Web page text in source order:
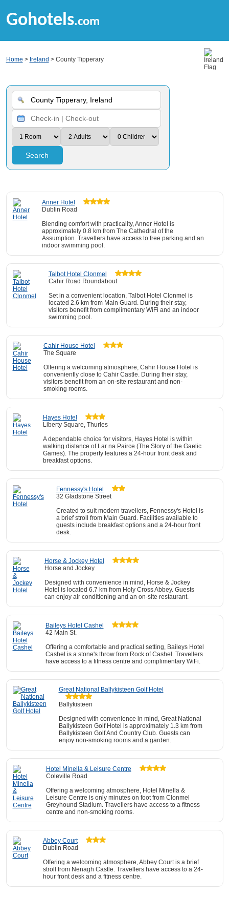
Gohotels.com
Home > Ireland > County Tipperary
Search
Anner Hotel
Dublin Road
Blending comfort with practicality, Anner Hotel is
approximately 0.8 km from The Cathedral of the
Assumption. Travellers have access to free parking and an
indoor swimming pool.
Talbot Hotel Clonmel
Cahir Road Roundabout
Set in a convenient location, Talbot Hotel Clonmel is
located 2.6 km from Main Guard. During their stay,
visitors benefit from complimentary WiFi and an indoor
swimming pool.
Cahir House Hotel
The Square
Offering a welcoming atmosphere, Cahir House Hotel is
conveniently close to Cahir Castle. During their stay,
visitors benefit from an on-site restaurant and non-
smoking rooms.
Hayes Hotel
Liberty Square, Thurles
A dependable choice for visitors, Hayes Hotel is within
walking distance of Lar na Pairce (The Story of the Gaelic
Games). The property features a 24-hour front desk and
breakfast options.
Fennessy's Hotel
32 Gladstone Street
Created to suit modern travellers, Fennessy's Hotel is
a brief stroll from Main Guard. Facilities available to
guests include breakfast options and a 24-hour front
desk.
Horse & Jockey Hotel
Horse and Jockey
Designed with convenience in mind, Horse & Jockey
Hotel is located 6.7 km from Holy Cross Abbey. Guests
can enjoy air conditioning and an on-site restaurant.
Baileys Hotel Cashel
42 Main St.
Offering a comfortable and practical setting, Baileys Hotel
Cashel is a stone's throw from Rock of Cashel. Travellers
have access to a fitness centre and complimentary WiFi.
Great National Ballykisteen Golf Hotel
Ballykisteen
Designed with convenience in mind, Great National
Ballykisteen Golf Hotel is approximately 1.3 km from
Ballykisteen Golf And Country Club. Guests can
enjoy non-smoking rooms and a garden.
Hotel Minella & Leisure Centre
Coleville Road
Offering a welcoming atmosphere, Hotel Minella &
Leisure Centre is only minutes on foot from Clonmel
Greyhound Stadium. Travellers have access to a fitness
centre and non-smoking rooms.
Abbey Court
Dublin Road
Offering a welcoming atmosphere, Abbey Court is a brief
stroll from Nenagh Castle. Travellers have access to a 24-
hour front desk and a fitness centre.